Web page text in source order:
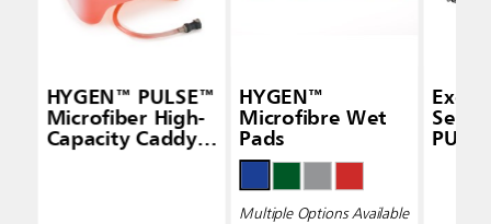
HYGEN™ PULSE™
Microfiber High-
Capacity Caddy,
HYGEN™
Microfibre Wet
Pads
Multiple Options Available